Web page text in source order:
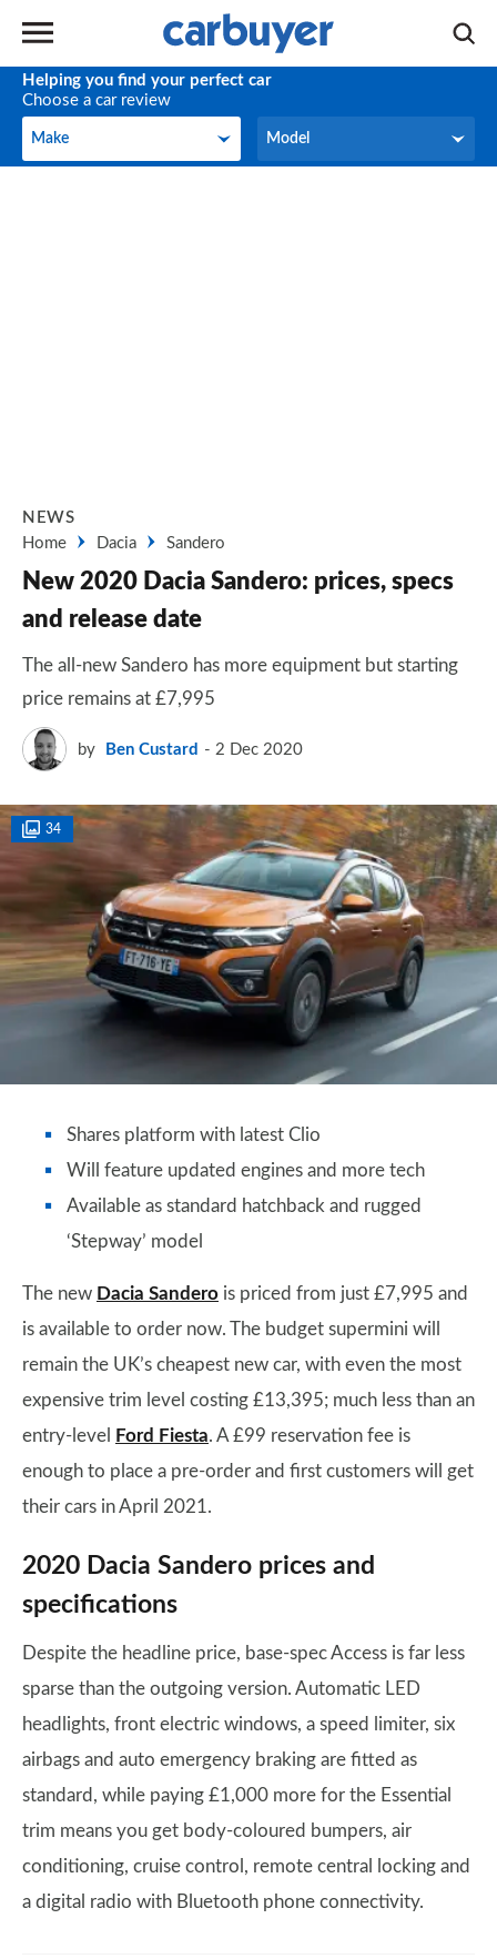
Helping you find your perfect car
Choose a car review
Make
Make Model
Model
NEWS
Home
Dacia Sandero
New 2020 Dacia Sandero: prices, specs
and release date
The all-new Sandero has more equipment but starting
price remains at £7,995
by Ben Custard 2 Dec 2020
34
Shares platform with latest Clio
Will feature updated engines and more tech
Available as standard hatchback and rugged
‘Stepway’ model
The new Dacia Sandero is priced from just £7,995 and
is available to order now. The budget supermini will
remain the UK’s cheapest new car, with even the most
expensive trim level costing £13,395; much less than an
entry-level
Ford Fiesta. A £99 reservation fee is
enough to place a pre-order and first customers will get
their cars in April 2021.
2020 Dacia Sandero prices and
specifications
Despite the headline price, base-spec Access is far less
sparse than the outgoing version. Automatic LED
headlights, front electric windows, a speed limiter, six
airbags and auto emergency braking are fitted as
standard, while paying £1,000 more for the Essential
trim means you get body-coloured bumpers, air
conditioning, cruise control, remote central locking and
a digital radio with Bluetooth phone connectivity.